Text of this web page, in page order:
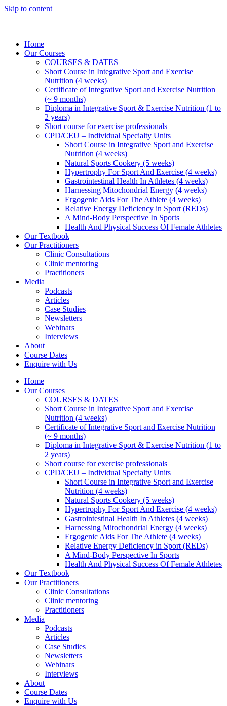
Skip to content
Home
Our Courses
COURSES & DATES
Short Course in Integrative Sport and Exercise
Nutrition (4 weeks)
Certificate of Integrative Sport and Exercise Nutrition
(~ 9 months)
Diploma in Integrative Sport & Exercise Nutrition (1 to
2 years)
Short course for exercise professionals
CPD/CEU – Individual Specialty Units
Short Course in Integrative Sport and Exercise
Nutrition (4 weeks)
Natural Sports Cookery (5 weeks)
Hypertrophy For Sport And Exercise (4 weeks)
Gastrointestinal Health In Athletes (4 weeks)
Harnessing Mitochondrial Energy (4 weeks)
Ergogenic Aids For The Athlete (4 weeks)
Relative Energy Deficiency in Sport (REDs)
A Mind-Body Perspective In Sports
Health And Physical Success Of Female Athletes
Our Textbook
Our Practitioners
Clinic Consultations
Clinic mentoring
Practitioners
Media
Podcasts
Articles
Case Studies
Newsletters
Webinars
Interviews
About
Course Dates
Enquire with Us
Home
Our Courses
COURSES & DATES
Short Course in Integrative Sport and Exercise
Nutrition (4 weeks)
Certificate of Integrative Sport and Exercise Nutrition
(~ 9 months)
Diploma in Integrative Sport & Exercise Nutrition (1 to
2 years)
Short course for exercise professionals
CPD/CEU – Individual Specialty Units
Short Course in Integrative Sport and Exercise
Nutrition (4 weeks)
Natural Sports Cookery (5 weeks)
Hypertrophy For Sport And Exercise (4 weeks)
Gastrointestinal Health In Athletes (4 weeks)
Harnessing Mitochondrial Energy (4 weeks)
Ergogenic Aids For The Athlete (4 weeks)
Relative Energy Deficiency in Sport (REDs)
A Mind-Body Perspective In Sports
Health And Physical Success Of Female Athletes
Our Textbook
Our Practitioners
Clinic Consultations
Clinic mentoring
Practitioners
Media
Podcasts
Articles
Case Studies
Newsletters
Webinars
Interviews
About
Course Dates
Enquire with Us